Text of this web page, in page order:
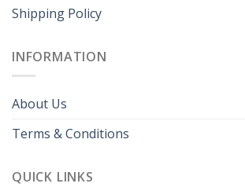
Shipping Policy
INFORMATION
About Us
Terms & Conditions
QUICK LINKS